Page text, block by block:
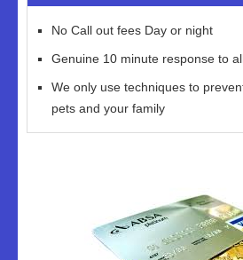
No Call out fees Day or night
Genuine 10 minute response to
We only use techniques to
pets and your family